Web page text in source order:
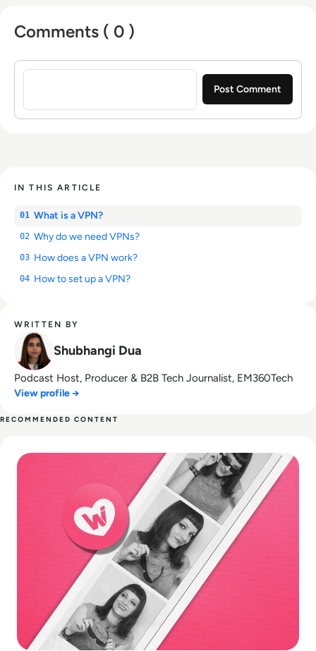
Comments ( 0 )
Sign in to post a comment
IN THIS ARTICLE
01 What is a VPN?
02 Why do we need VPNs?
03 How does a VPN work?
04 How to set up a VPN?
WRITTEN BY
Shubhangi Dua
Podcast Host, Producer & B2B Tech Journalist, EM360Tech
View profile →
RECOMMENDED CONTENT